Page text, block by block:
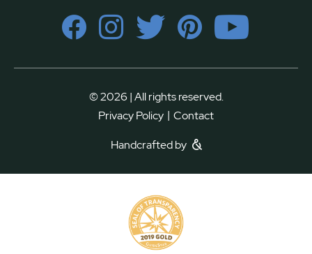
© 2026 | All rights reserved.
Privacy Policy | Contact
Handcrafted by